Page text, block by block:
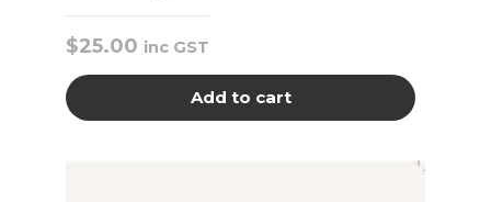
$25.00 inc GST
Add to cart